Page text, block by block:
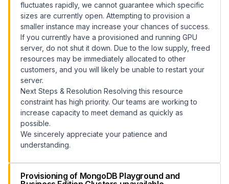
fluctuates rapidly, we cannot guarantee which specific
sizes are currently open. Attempting to provision a
smaller instance may increase your chances of success.
If you currently have a provisioned and running GPU
server, do not shut it down. Due to the low supply, freed
resources may be immediately allocated to other
customers, and you will likely be unable to restart your
server.
Next Steps & Resolution Resolving this resource
constraint has high priority. Our teams are working to
increase capacity to meet demand as quickly as
possible.
We sincerely appreciate your patience and
understanding.
Provisioning of MongoDB Playground and